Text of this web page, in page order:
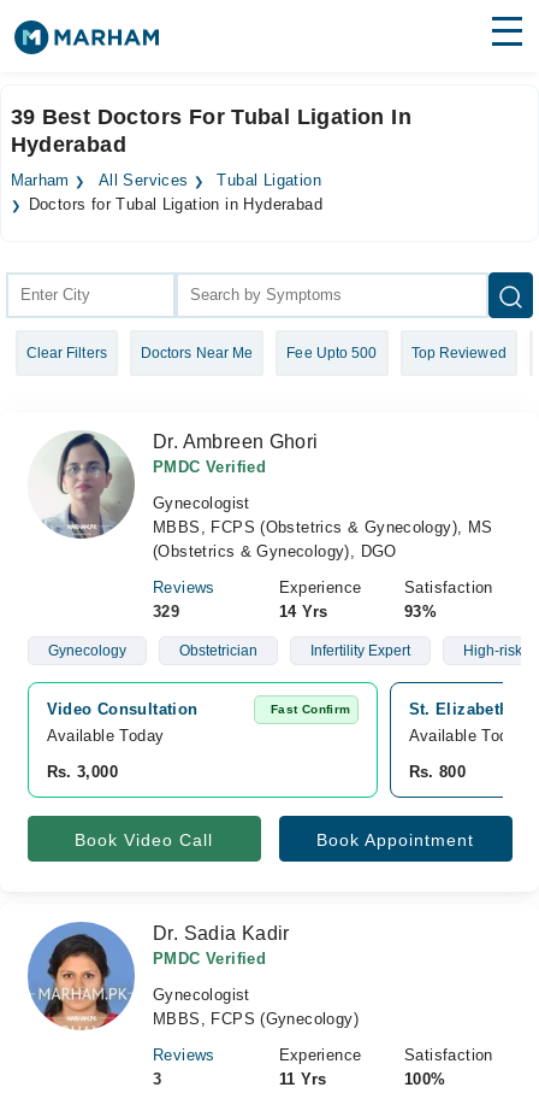
Surgeries
Medicines Labs
Join as Doctor
39 Best Doctors For Tubal Ligation In
Hyderabad
Marham All Services
Tubal Ligation
Doctors for Tubal Ligation in Hyderabad
Clear Filters Doctors Near Me Fee Upto 500 Top Reviewed
Dr. Ambreen Ghori
PMDC Verified
Gynecologist
MBBS, FCPS (Obstetrics & Gynecology), MS
(Obstetrics & Gynecology), DGO
Reviews
329
Experience
14 Yrs
Satisfaction
93%
Gynecology Obstetrician Infertility Expert High-risk
Video Consultation Fast Confirm
Available Today
Rs. 3,000
St. Elizabeth
Available Today
Rs. 800
Book Video Call Book Appointment
Dr. Sadia Kadir
PMDC Verified
Gynecologist
MBBS, FCPS (Gynecology)
Reviews
3
Experience
11 Yrs
Satisfaction
100%